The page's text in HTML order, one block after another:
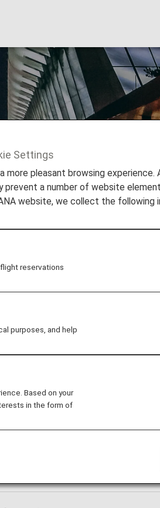
Airport
Airport
way through Singapore
suspended.
International Airport
from Terminal 2.
Settings
pleasant browsing experience.
a number of website
website, we collect the following
reservations
purposes, and help
Based on your
in the form of